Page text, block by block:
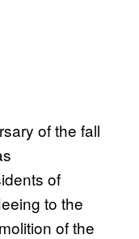
of the fall
of
to the
of the